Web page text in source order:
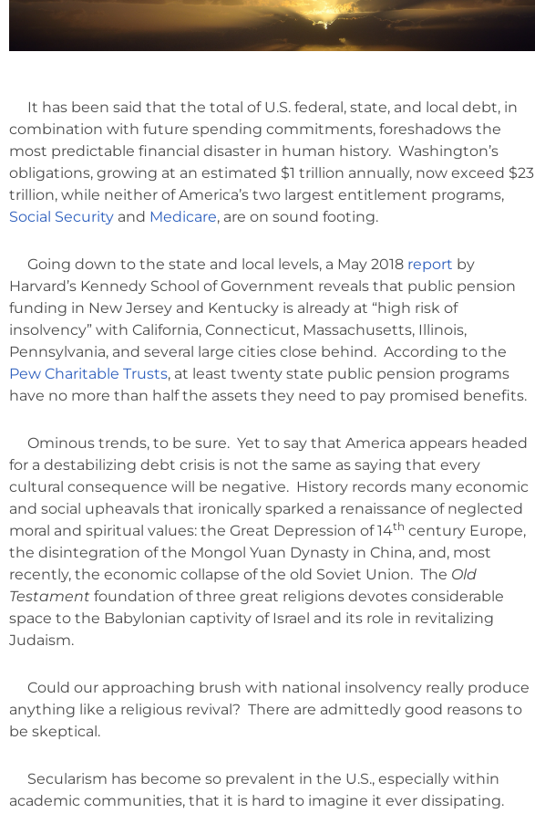
It has been said that the total of U.S. federal, state, and local debt, in
combination with future spending commitments, foreshadows the
most predictable financial disaster in human history. Washington’s
obligations, growing at an estimated $1 trillion annually, now exceed $23
trillion, while neither of America’s two largest entitlement programs,
Social Security and Medicare, are on sound footing.
Going down to the state and local levels, a May 2018 report by
Harvard’s Kennedy School of Government reveals that public pension
funding in New Jersey and Kentucky is already at “high risk of
insolvency” with California, Connecticut, Massachusetts, Illinois,
Pennsylvania, and several large cities close behind. According to the
Pew Charitable Trusts, at least twenty state public pension programs
have no more than half the assets they need to pay promised benefits.
Ominous trends, to be sure. Yet to say that America appears headed
for a destabilizing debt crisis is not the same as saying that every
cultural consequence will be negative. History records many economic
and social upheavals that ironically sparked a renaissance of neglected
moral and spiritual values: the Great Depression of 14th century Europe,
the disintegration of the Mongol Yuan Dynasty in China, and, most
recently, the economic collapse of the old Soviet Union. The Old
Testament foundation of three great religions devotes considerable
space to the Babylonian captivity of Israel and its role in revitalizing
Judaism.
Could our approaching brush with national insolvency really produce
anything like a religious revival? There are admittedly good reasons to
be skeptical.
Secularism has become so prevalent in the U.S., especially within
academic communities, that it is hard to imagine it ever dissipating.